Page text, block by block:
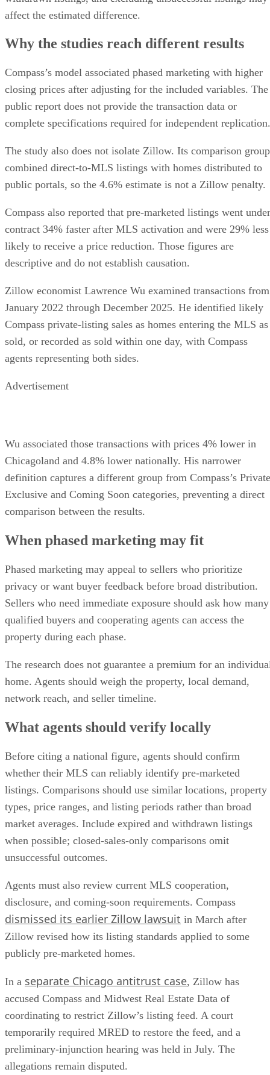
affect the estimated difference.
Why the studies reach different results
Compass’s model associated phased marketing with higher
closing prices after adjusting for the included variables. The
public report does not provide the transaction data or
complete specifications required for independent replication.
The study also does not isolate Zillow. Its comparison group
combined direct-to-MLS listings with homes distributed to
public portals, so the 4.6% estimate is not a Zillow penalty.
Compass also reported that pre-marketed listings went under
contract 34% faster after MLS activation and were 29% less
likely to receive a price reduction. Those figures are
descriptive and do not establish causation.
Zillow economist Lawrence Wu examined transactions from
January 2022 through December 2025. He identified likely
Compass private-listing sales as homes entering the MLS as
sold, or recorded as sold within one day, with Compass
agents representing both sides.
Advertisement
Wu associated those transactions with prices 4% lower in
Chicagoland and 4.8% lower nationally. His narrower
definition captures a different group from Compass’s Private
Exclusive and Coming Soon categories, preventing a direct
comparison between the results.
When phased marketing may fit
Phased marketing may appeal to sellers who prioritize
privacy or want buyer feedback before broad distribution.
Sellers who need immediate exposure should ask how many
qualified buyers and cooperating agents can access the
property during each phase.
The research does not guarantee a premium for an
home. Agents should weigh the property, local demand,
network reach, and seller timeline.
What agents should verify locally
Before citing a national figure, agents should confirm
whether their MLS can reliably identify pre-marketed
listings. Comparisons should use similar locations, property
types, price ranges, and listing periods rather than broad
market averages. Include expired and withdrawn listings
when possible; closed-sales-only comparisons omit
unsuccessful outcomes.
Agents must also review current MLS cooperation,
disclosure, and coming-soon requirements. Compass
dismissed its earlier Zillow lawsuit in March after
Zillow revised how its listing standards applied to some
publicly pre-marketed homes.
In a separate Chicago antitrust case, Zillow has
accused Compass and Midwest Real Estate Data of
coordinating to restrict Zillow’s listing feed. A court
temporarily required MRED to restore the feed, and a
preliminary-injunction hearing was held in July. The
allegations remain disputed.